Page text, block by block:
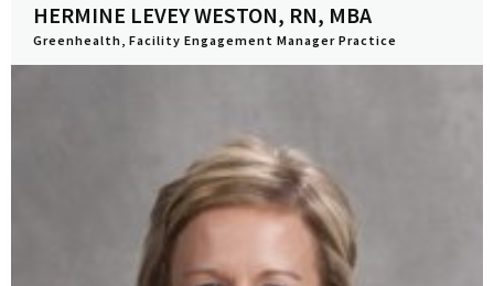
HERMINE LEVEY WESTON, RN, MBA
Greenhealth, Facility Engagement Manager Practice